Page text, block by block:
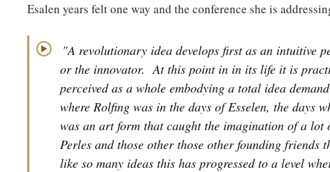
Esalen years felt one way and the conference she is
▶
"A revolutionary idea develops first as an intuitive
or the innovator. At this point in in its life it is
perceived as a whole embodying a total idea
where Rolfing was in the days of Esselen, the days
was an art form that caught the imagination of a lot
Perles and those other those other founding friends
like so many ideas this has progressed to a level